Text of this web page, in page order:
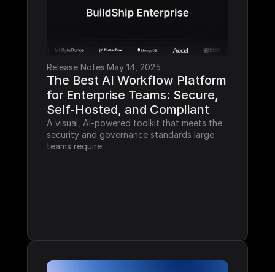
Release Notes·May 14, 2025
The Best AI Workflow Platform
for Enterprise Teams: Secure,
Self-Hosted, and Compliant
A visual, AI-powered toolkit that meets the
security and governance standards large
teams require.